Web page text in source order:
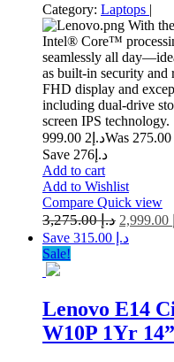
Category: Laptops |
With
Intel® Core™
seamlessly all
as built-in security and
FHD display and
including dual-drive
screen IPS technology.
د.إ 2 999.00
Save د.إ276
Add to cart
Add to Wishlist
Compare Quick view
د.إ3,275.00
Save د.إ 315.00
Sale!
Lenovo E14
W10P 1Yr